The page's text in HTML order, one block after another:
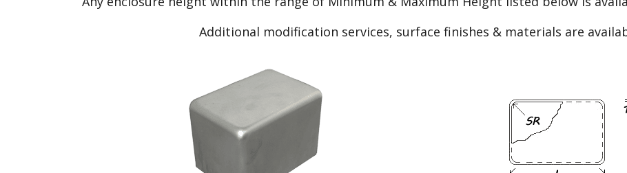
Additional modification services, surface finishes & materials are